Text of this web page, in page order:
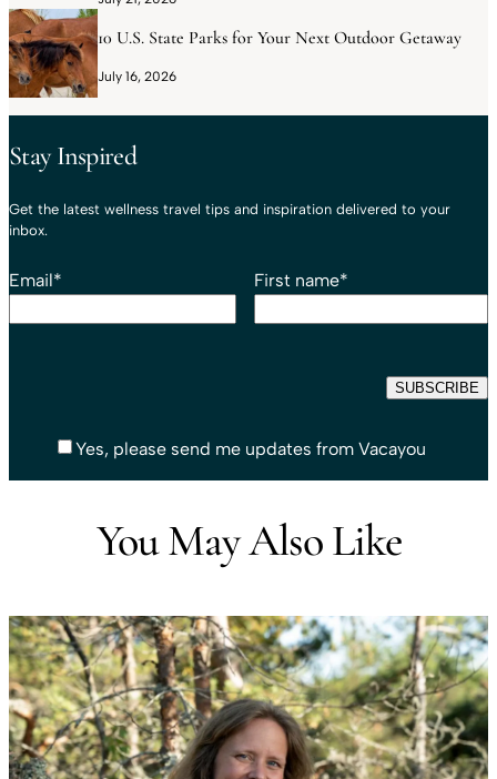
10 U.S. State Parks for Your Next Outdoor Getaway
July 16, 2026
Stay Inspired
Get the latest wellness travel tips and inspiration delivered to your
inbox.
Email* First name*
Yes, please send me updates from Vacayou
You May Also Like